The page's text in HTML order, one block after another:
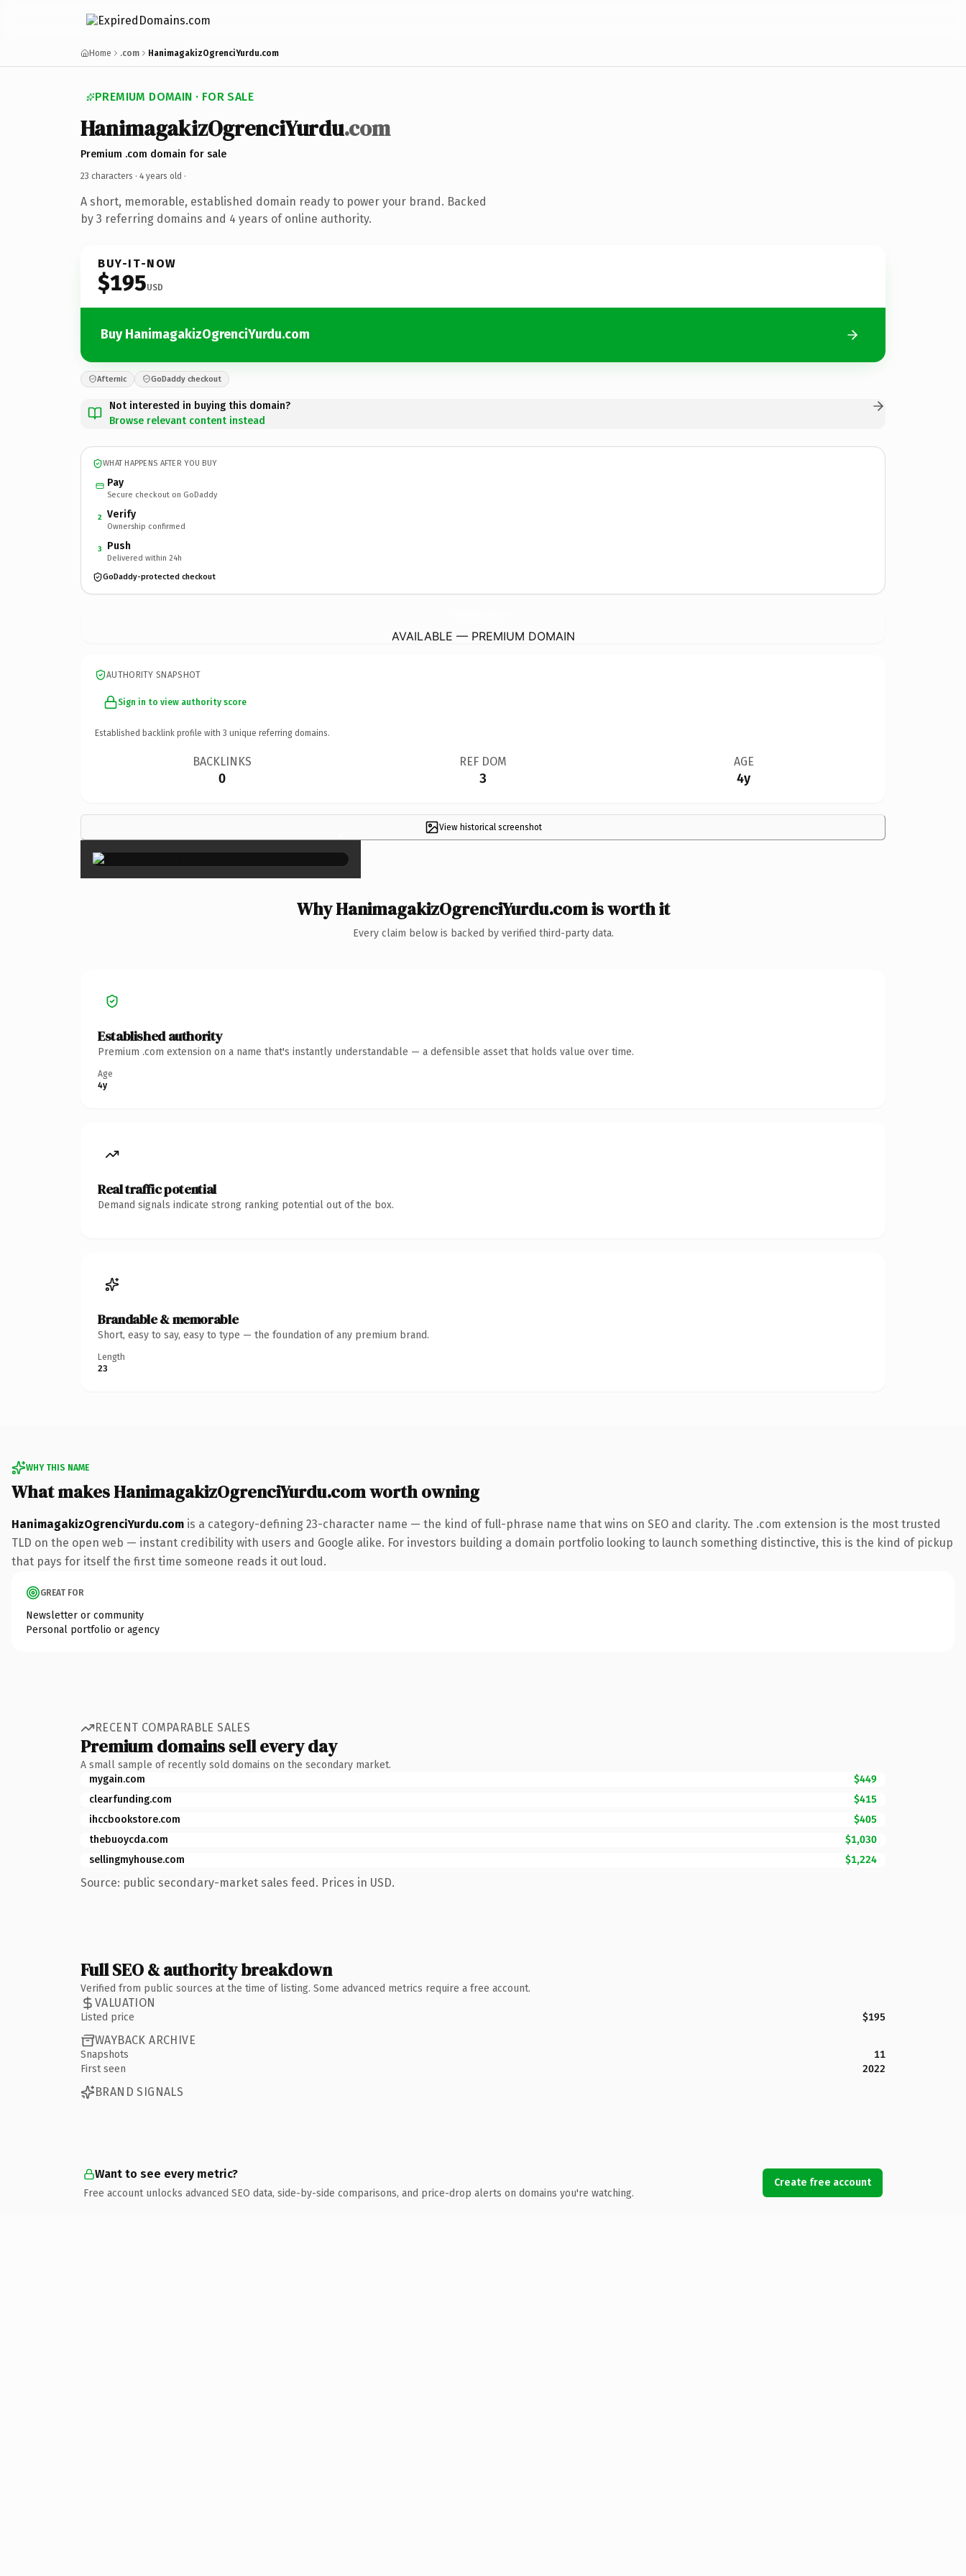
Home .com HanimagakizOgrenciYurdu.com
PREMIUM DOMAIN · FOR SALE
HanimagakizOgrenciYurdu.com
Premium .com domain for sale
23 characters · 4 years old ·
A short, memorable, established domain ready to power your brand. Backed
by 3 referring domains and 4 years of online authority.
BUY-IT-NOW
$195USD
Buy HanimagakizOgrenciYurdu.com
Afternic GoDaddy checkout
Not interested in buying this domain?
Browse relevant content instead
WHAT HAPPENS AFTER YOU BUY
Pay
Secure checkout on GoDaddy
2 Verify
Ownership confirmed
3 Push
Delivered within 24h
GoDaddy-protected checkout
AVAILABLE — PREMIUM DOMAIN
AUTHORITY SNAPSHOT
Sign in to view authority score
Established backlink profile with 3 unique referring domains.
BACKLINKS
0
REF DOM
3
AGE
4y
View historical screenshot
×
Why HanimagakizOgrenciYurdu.com is worth it
Every claim below is backed by verified third-party data.
Established authority
Premium .com extension on a name that's instantly understandable — a defensible asset that holds value over time.
Age
4y
Real traffic potential
Demand signals indicate strong ranking potential out of the box.
Brandable & memorable
Short, easy to say, easy to type — the foundation of any premium brand.
Length
23
WHY THIS NAME
What makes HanimagakizOgrenciYurdu.com worth owning
HanimagakizOgrenciYurdu.com is a category-defining 23-character name — the kind of full-phrase name that wins on SEO and clarity. The .com extension is the most trusted
TLD on the open web — instant credibility with users and Google alike. For investors building a domain portfolio looking to launch something distinctive, this is the kind of pickup
that pays for itself the first time someone reads it out loud.
GREAT FOR
Newsletter or community
Personal portfolio or agency
RECENT COMPARABLE SALES
Premium domains sell every day
A small sample of recently sold domains on the secondary market.
mygain.com
$449
clearfunding.com
$415
ihccbookstore.com
$405
thebuoycda.com
$1,030
sellingmyhouse.com
$1,224
Source: public secondary-market sales feed. Prices in USD.
Full SEO & authority breakdown
Verified from public sources at the time of listing. Some advanced metrics require a free account.
VALUATION
Listed price $195
WAYBACK ARCHIVE
Snapshots
11
First seen
2022
BRAND SIGNALS
Want to see every metric?
Free account unlocks advanced SEO data, side-by-side comparisons, and price-drop alerts on domains you're watching.
Create free account